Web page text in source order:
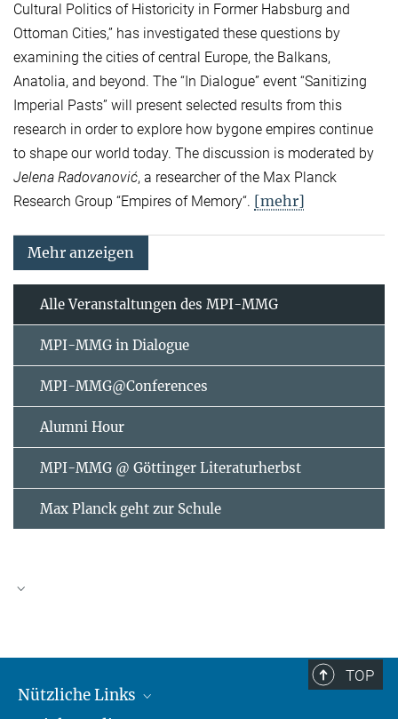
Cultural Politics of Historicity in Former Habsburg and
Ottoman Cities,” has investigated these questions by
examining the cities of central Europe, the Balkans,
Anatolia, and beyond. The “In Dialogue” event “Sanitizing
Imperial Pasts” will present selected results from this
research in order to explore how bygone empires continue
to shape our world today. The discussion is moderated by
Jelena Radovanović, a researcher of the Max Planck
Research Group “Empires of Memory“. [mehr]
Mehr anzeigen
Alle Veranstaltungen des MPI-MMG
MPI-MMG in Dialogue
MPI-MMG@Conferences
Alumni Hour
MPI-MMG @ Göttinger Literaturherbst
Max Planck geht zur Schule
2026
Mo Di Mi
TOP
Nützliche Links